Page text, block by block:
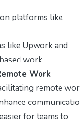
platforms like
like Upwork and
work.
Work
remote
for teams to